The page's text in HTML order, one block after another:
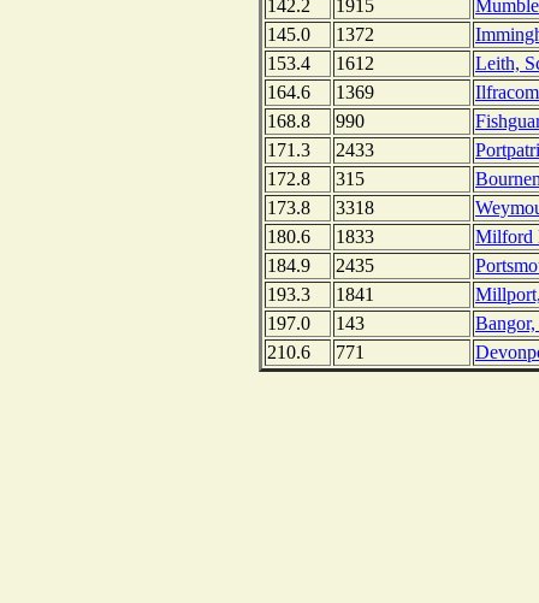
142.2
1915
145.0
1372
153.4
1612
Leith,
164.6
1369
168.8
990
171.3
2433
172.8
315
173.8
3318
180.6
1833
Milford
184.9
2435
193.3
1841
197.0
143
210.6
771